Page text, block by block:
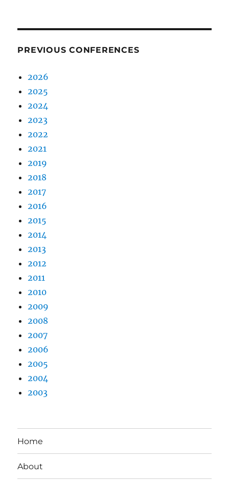
PREVIOUS CONFERENCES
2026
2025
2024
2023
2022
2021
2019
2018
2017
2016
2015
2014
2013
2012
2011
2010
2009
2008
2007
2006
2005
2004
2003
Home
About